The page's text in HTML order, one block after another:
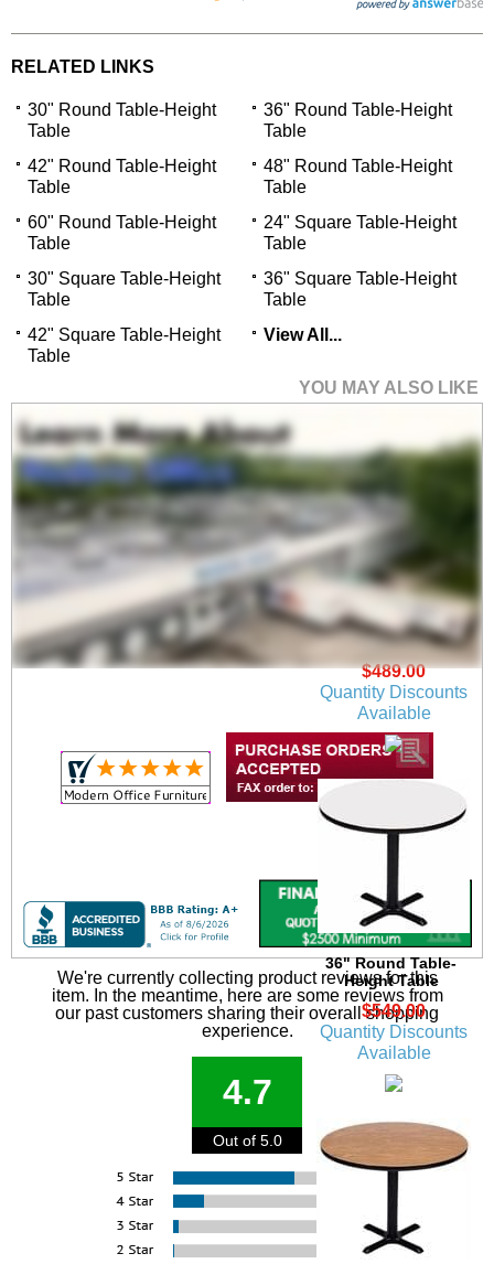
RELATED LINKS
30" Round Table-Height
Table
36" Round Table-Height
Table
42" Round Table-Height
Table
48" Round Table-Height
Table
60" Round Table-Height
Table
24" Square Table-Height
Table
30" Square Table-Height
Table
36" Square Table-Height
Table
42" Square Table-Height
Table
View All...
YOU MAY ALSO LIKE
30" Round Table-
Height Table
$489.00
Quantity Discounts
Available
36" Round Table-
Height Table
$549.00
Quantity Discounts
Available
We're currently collecting product reviews for this
item. In the meantime, here are some reviews from
our past customers sharing their overall shopping
experience.
4.7
Out of 5.0